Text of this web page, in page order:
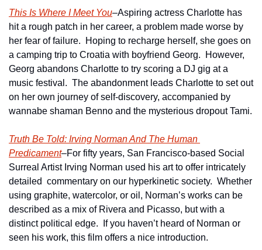
This Is Where I Meet You–Aspiring actress Charlotte has
hit a rough patch in her career, a problem made worse by
her fear of failure.  Hoping to recharge herself, she goes on
a camping trip to Croatia with boyfriend Georg.  However,
Georg abandons Charlotte to try scoring a DJ gig at a
music festival.  The abandonment leads Charlotte to set out
on her own journey of self-discovery, accompanied by
wannabe shaman Benno and the mysterious dropout Tami.
Truth Be Told: Irving Norman And The Human
Predicament–For fifty years, San Francisco-based Social
Surreal Artist Irving Norman used his art to offer intricately
detailed  commentary on our hyperkinetic society.  Whether
using graphite, watercolor, or oil, Norman’s works can be
described as a mix of Rivera and Picasso, but with a
distinct political edge.  If you haven’t heard of Norman or
seen his work, this film offers a nice introduction.